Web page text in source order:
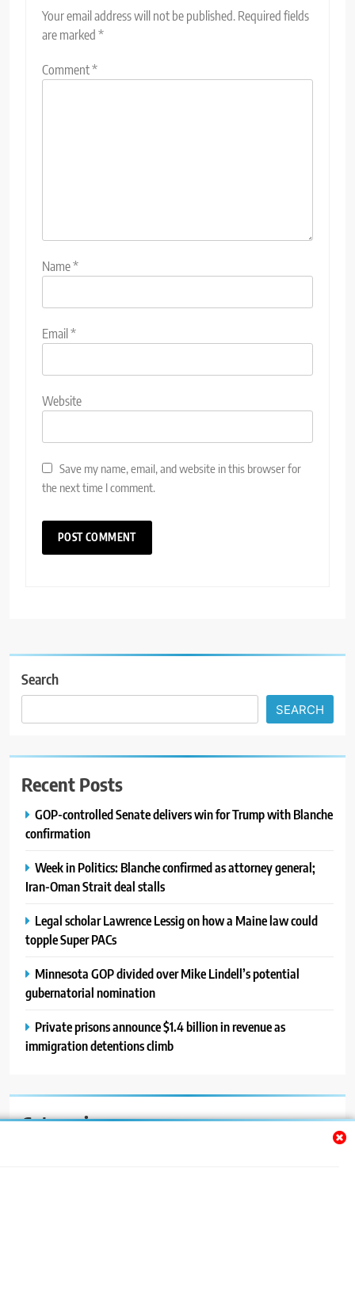
Your email address will not be published. Required fields
are marked *
Comment*
Name*
Email*
Website
Save my name, email, and website in this browser for
the next time I comment.
Search
SEARCH
Recent Posts
GOP-controlled Senate delivers win for Trump with Blanche
confirmation
Week in Politics: Blanche confirmed as attorney general;
Iran-Oman Strait deal stalls
Legal scholar Lawrence Lessig on how a Maine law could
topple Super PACs
Minnesota GOP divided over Mike Lindell’s potential
gubernatorial nomination
Private prisons announce $1.4 billion in revenue as
immigration detentions climb
Categories